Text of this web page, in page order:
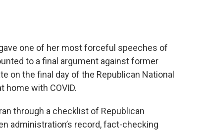
one of her most forceful speeches of
to a final argument against former
on the final day of the Republican National
home with COVID.
through a checklist of Republican
administration’s record, fact-checking